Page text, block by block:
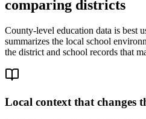
comparing districts
County-level education data is best
summarizes the local school
the district and school records that
Local context that changes